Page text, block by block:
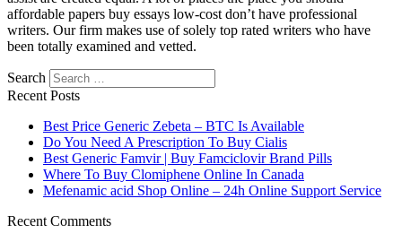
affordable papers buy essays low-cost don’t have professional
writers. Our firm makes use of solely top rated writers who have
been totally examined and vetted.
Search
Recent Posts
Best Price Generic Zebeta – BTC Is Available
Do You Need A Prescription To Buy Cialis
Best Generic Famvir | Buy Famciclovir Brand Pills
Where To Buy Clomiphene Online In Canada
Mefenamic acid Shop Online – 24h Online Support Service
Recent Comments